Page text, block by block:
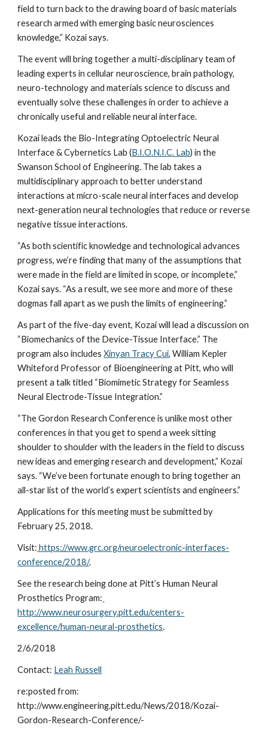
field to turn back to the drawing board of basic materials
research armed with emerging basic neurosciences
knowledge,” Kozai says.
The event will bring together a multi-disciplinary team of
leading experts in cellular neuroscience, brain pathology,
neuro-technology and materials science to discuss and
eventually solve these challenges in order to achieve a
chronically useful and reliable neural interface.
Kozai leads the Bio-Integrating Optoelectric Neural
Interface & Cybernetics Lab (B.I.O.N.I.C. Lab) in the
Swanson School of Engineering. The lab takes a
multidisciplinary approach to better understand
interactions at micro-scale neural interfaces and develop
next-generation neural technologies that reduce or reverse
negative tissue interactions.
“As both scientific knowledge and technological advances
progress, we’re finding that many of the assumptions that
were made in the field are limited in scope, or incomplete,”
Kozai says. “As a result, we see more and more of these
dogmas fall apart as we push the limits of engineering.”
As part of the five-day event, Kozai will lead a discussion on
“Biomechanics of the Device-Tissue Interface.” The
program also includes Xinyan Tracy Cui, William Kepler
Whiteford Professor of Bioengineering at Pitt, who will
present a talk titled “Biomimetic Strategy for Seamless
Neural Electrode-Tissue Integration.”
“The Gordon Research Conference is unlike most other
conferences in that you get to spend a week sitting
shoulder to shoulder with the leaders in the field to discuss
new ideas and emerging research and development,” Kozai
says. “We’ve been fortunate enough to bring together an
all-star list of the world’s expert scientists and engineers.”
Applications for this meeting must be submitted by
February 25, 2018.
Visit: https://www.grc.org/neuroelectronic-interfaces-
conference/2018/.
See the research being done at Pitt’s Human Neural
Prosthetics Program:
http://www.neurosurgery.pitt.edu/centers-
excellence/human-neural-prosthetics.
2/6/2018
Contact: Leah Russell
re:posted from:
http://www.engineering.pitt.edu/News/2018/Kozai-
Gordon-Research-Conference/-